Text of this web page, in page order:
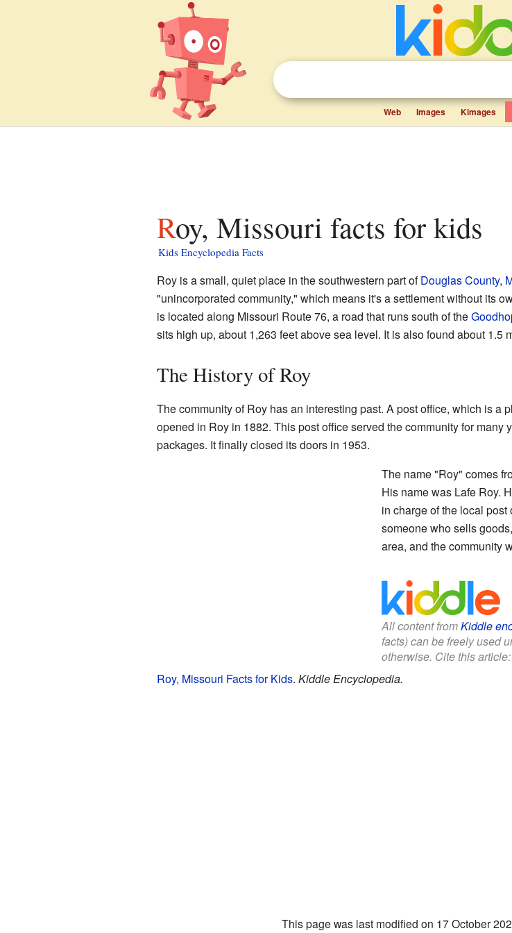
Web Images Kimages
Roy, Missouri facts for kids
Kids Encyclopedia Facts
Roy is a small, quiet place in the southwestern part ofDouglas County,
"unincorporated community," which means it's a settlement without its
is located along Missouri Route 76, a road that runs south of the
sits high up, about 1,263 feet above sea level. It is also found about 1.5
The History of Roy
The community of Roy has an interesting past. A post office, which is a
opened in Roy in 1882. This post office served the community for
packages. It finally closed its doors in 1953.
The name "Roy" comes
His name was Lafe Roy.
in charge of the local
someone who sells
area, and the community
All content fromKiddle
facts) can be freely used
otherwise. Cite this article:
Roy, Missouri Facts for Kids. Kiddle Encyclopedia.
This page was last modified on 17 October